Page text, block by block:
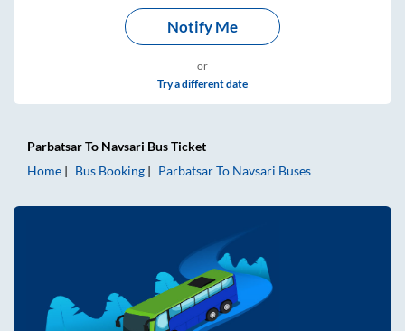
Notify Me
or
Try a different date
ParbatsarTo Navsari Bus Ticket
Home
Bus Booking ParbatsarTo Navsari Buses